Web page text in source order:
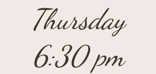
Thursday
6:30 pm